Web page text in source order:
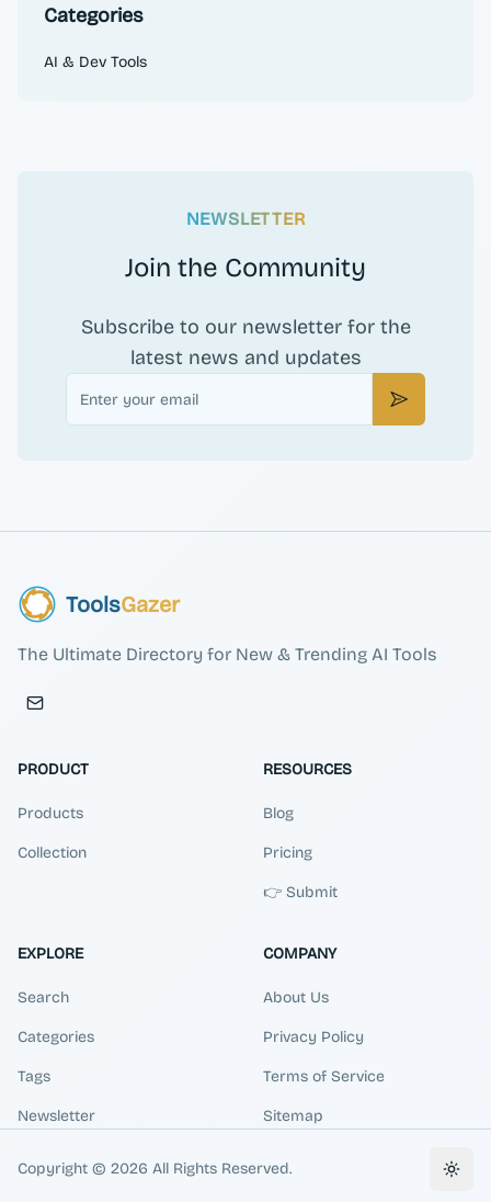
Categories
AI & Dev Tools
NEWSLETTER
Join the Community
Subscribe to our newsletter for the
latest news and updates
Email
Subscribe
ToolsGazer
The Ultimate Directory for New & Trending AI Tools
PRODUCT
Products
Collection
RESOURCES
Blog
Pricing
👉 Submit
EXPLORE
Search
Categories
Tags
Newsletter
COMPANY
About Us
Privacy Policy
Terms of Service
Sitemap
Copyright © 2026 All Rights Reserved.